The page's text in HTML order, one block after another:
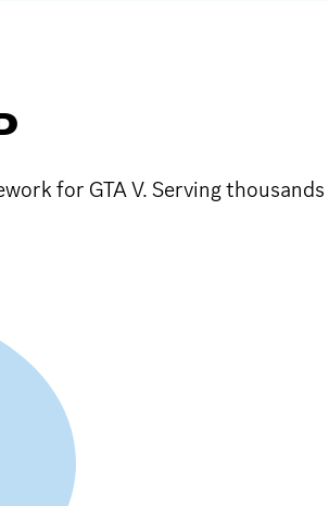
for GTA V. Serving